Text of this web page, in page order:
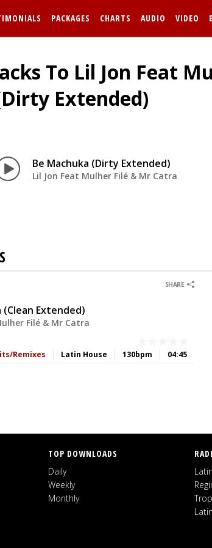
PACKAGES CHARTS AUDIO VIDEO
To Lil Jon Feat
Extended)
Be Machuka (Dirty Extended)
Lil Jon Feat Mulher Filé & Mr Catra
SHARE
(Clean Extended)
Filé & Mr Catra
04:45
130bpm
Latin House
Remixes
TOP DOWNLOADS
Daily
Weekly
Monthly